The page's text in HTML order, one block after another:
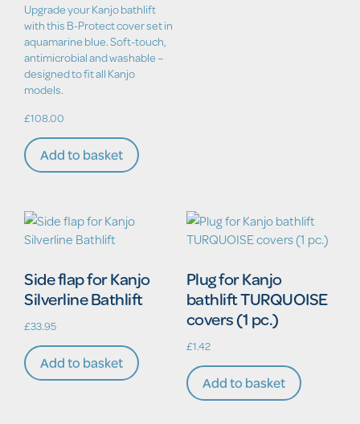
Upgrade your Kanjo bathlift
with this B-Protect cover set in
aquamarine blue. Soft-touch,
antimicrobial and washable –
designed to fit all Kanjo
models.
£108.00
Add to basket
Side flap for Kanjo
Silverline Bathlift
£33.95
Add to basket
Plug for Kanjo
bathlift TURQUOISE
covers (1 pc.)
£1.42
Add to basket